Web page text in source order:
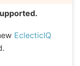
EclecticIQ